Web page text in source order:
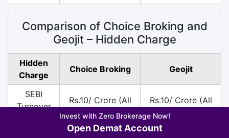
Comparison of Choice Broking and
Geojit – Hidden Charge
Hidden
Charge
Choice Broking Geojit
SEBI
Turnover
Rs.10/ Crore (All
Segment)
Rs.10/ Crore (All
Segment)
Invest with Zero Brokerage Now!
Open Demat Account